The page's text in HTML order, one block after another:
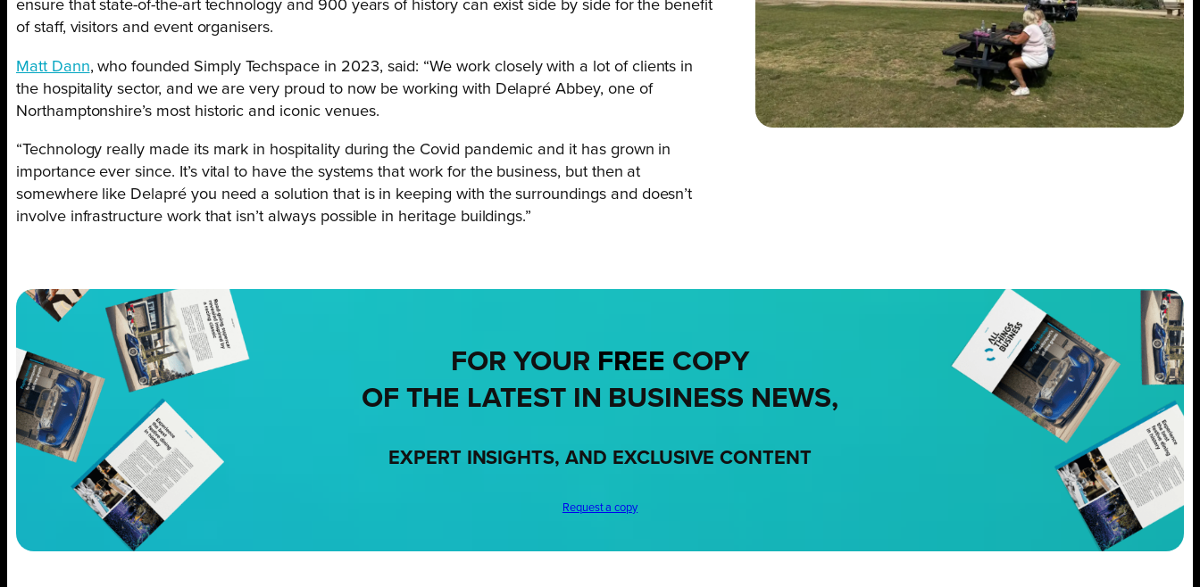
ensure that state-of-the-art technology and 900 years of history can exist side by side for the benefit
of staff, visitors and event organisers.
Matt Dann, who founded Simply Techspace in 2023, said: “We work closely with a lot of clients in
the hospitality sector, and we are very proud to now be working with Delapré Abbey, one of
Northamptonshire’s most historic and iconic venues.
“Technology really made its mark in hospitality during the Covid pandemic and it has grown in
importance ever since. It’s vital to have the systems that work for the business, but then at
somewhere like Delapré you need a solution that is in keeping with the surroundings and doesn’t
involve infrastructure work that isn’t always possible in heritage buildings.”
FOR YOUR FREE COPY
OF THE LATEST IN BUSINESS NEWS,
EXPERT INSIGHTS, AND EXCLUSIVE CONTENT
Request a copy